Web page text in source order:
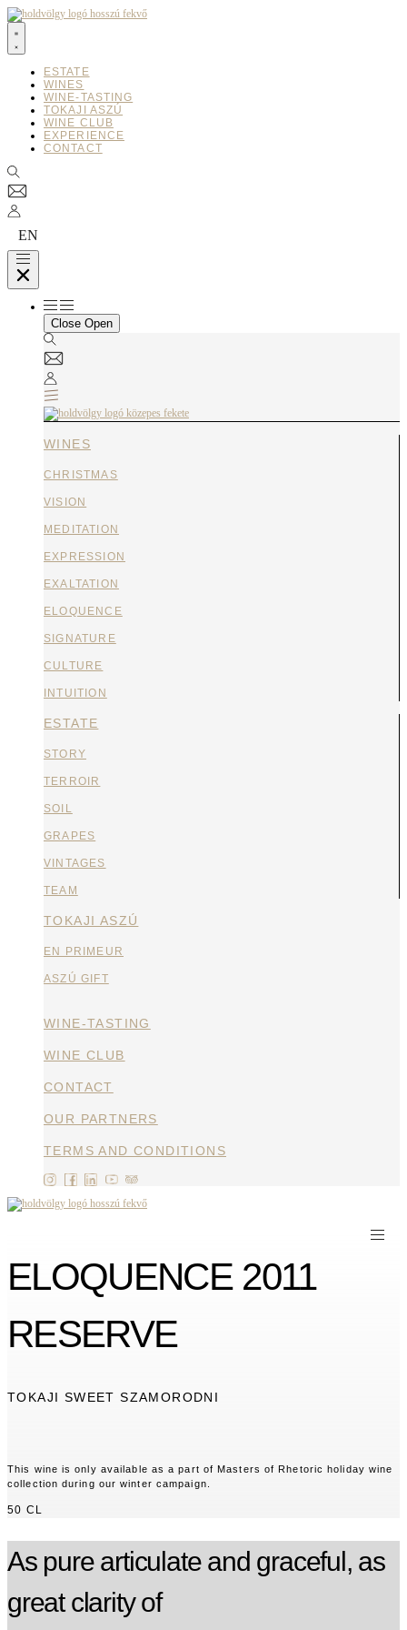
Ugrás
a
ESTATE
WINES
WINE-TASTING
TOKAJI ASZÚ
WINE CLUB
EXPERIENCE
CONTACT
EN
Close Open
WINES
CHRISTMAS
VISION
MEDITATION
EXPRESSION
EXALTATION
ELOQUENCE
SIGNATURE
CULTURE
INTUITION
ESTATE
STORY
TERROIR
SOIL
GRAPES
VINTAGES
TEAM
TOKAJI ASZÚ
EN PRIMEUR
ASZÚ GIFT
WINE-TASTING
WINE CLUB
CONTACT
OUR PARTNERS
TERMS AND CONDITIONS
ELOQUENCE 2011
RESERVE
TOKAJI SWEET SZAMORODNI
This wine is only available as a part of Masters of Rhetoric holiday wine
collection during our winter campaign.
50 CL
As pure articulate and graceful, as
great clarity of